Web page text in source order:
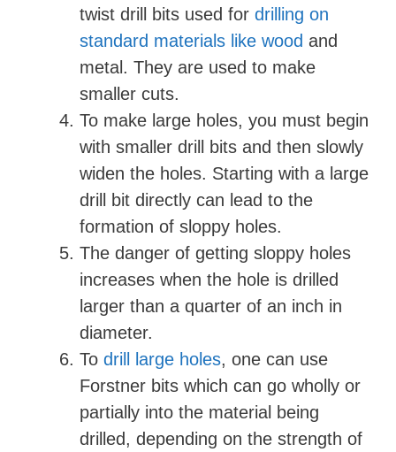
twist drill bits used for drilling on
standard materials like wood and
metal. They are used to make
smaller cuts.
To make large holes, you must begin
with smaller drill bits and then slowly
widen the holes. Starting with a large
drill bit directly can lead to the
formation of sloppy holes.
The danger of getting sloppy holes
increases when the hole is drilled
larger than a quarter of an inch in
diameter.
To drill large holes, one can use
Forstner bits which can go wholly or
partially into the material being
drilled, depending on the strength of